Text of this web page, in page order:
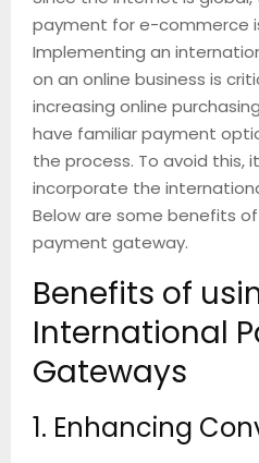
payment for e-commerce
Implementing an
on an online business is
increasing online
have familiar payment
the process. To avoid this,
incorporate the
Below are some benefits
payment gateway.
Benefits of
International
Gateways
1. Enhancing